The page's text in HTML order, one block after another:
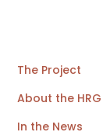
The Project
About the HRG
In the News